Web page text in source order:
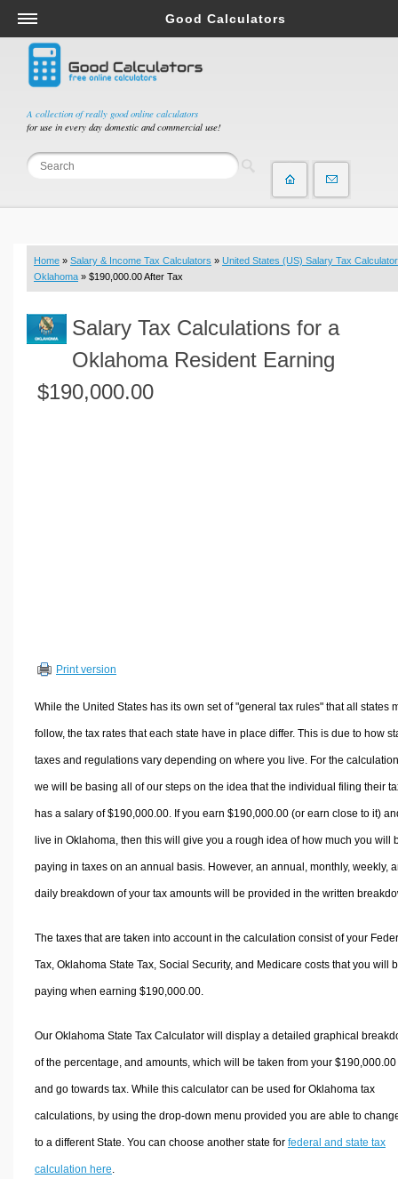
A collection of really good online calculators
for use in every day domestic and commercial use!
Good Calculators
Salary & Income Tax Calculators
Mortgage Calculators
Retirement Calculators
Depreciation Calculators
Statistics and Analysis Calculators
Budget & Savings Calculators
Loan Calculators
Real Function Calculators
Engineering Calculators
Volume Calculators
Other Calculators
Home » Salary & Income Tax Calculators » United States (US) Salary Tax Calculator
Oklahoma » $190,000.00 After Tax
Salary Tax Calculations for a
Oklahoma Resident Earning
$190,000.00
Print version
While the United States has its own set of "general tax rules" that all states
follow, the tax rates that each state have in place differ. This is due to how
taxes and regulations vary depending on where you live. For the
we will be basing all of our steps on the idea that the individual filing their
has a salary of $190,000.00. If you earn $190,000.00 (or earn close to it)
live in Oklahoma, then this will give you a rough idea of how much you will
paying in taxes on an annual basis. However, an annual, monthly, weekly,
daily breakdown of your tax amounts will be provided in the written
The taxes that are taken into account in the calculation consist of your
Tax, Oklahoma State Tax, Social Security, and Medicare costs that you will
paying when earning $190,000.00.
Our Oklahoma State Tax Calculator will display a detailed graphical
of the percentage, and amounts, which will be taken from your $190,000.00
and go towards tax. While this calculator can be used for Oklahoma tax
calculations, by using the drop-down menu provided you are able to
to a different State. You can choose another state for federal and state tax
calculation here